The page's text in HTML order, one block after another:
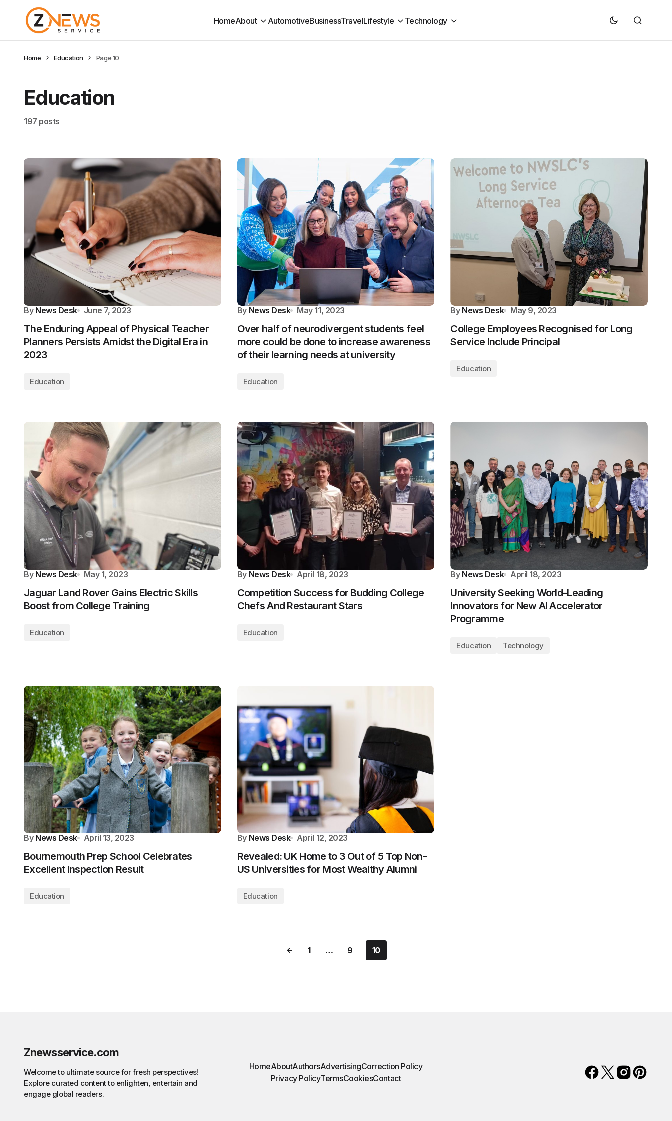
HomeAbout AutomotiveBusinessTravelLifestyle Technology
Home Education Page 10
Education
197 posts
By News Desk June 7, 2023
The Enduring Appeal of Physical Teacher
Planners Persists Amidst the Digital Era in
2023
Education
By News Desk May 11, 2023
Over half of neurodivergent students feel
more could be done to increase awareness
of their learning needs at university
Education
By News Desk May 9, 2023
College Employees Recognised for Long
Service Include Principal
Education
By News Desk May 1, 2023
Jaguar Land Rover Gains Electric Skills
Boost from College Training
Education
By News Desk April 18, 2023
Competition Success for Budding College
Chefs And Restaurant Stars
Education
By News Desk April 18, 2023
University Seeking World-Leading
Innovators for New AI Accelerator
Programme
Education Technology
By News Desk April 13, 2023
Bournemouth Prep School Celebrates
Excellent Inspection Result
Education
By News Desk April 12, 2023
Revealed: UK Home to 3 Out of 5 Top Non-
US Universities for Most Wealthy Alumni
Education
1 … 9 10
Znewsservice.com
Welcome to ultimate source for fresh perspectives!
Explore curated content to enlighten, entertain and
engage global readers.
HomeAboutAuthorsAdvertisingCorrection Policy
Privacy PolicyTermsCookiesContact